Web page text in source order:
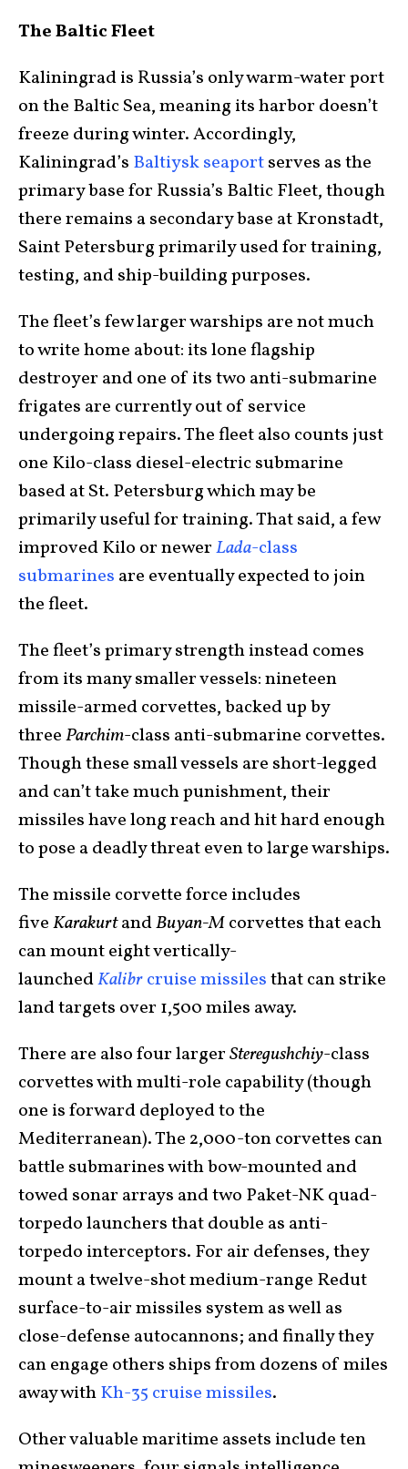
The Baltic Fleet
Kaliningrad is Russia’s only warm-water port
on the Baltic Sea, meaning its harbor doesn’t
freeze during winter. Accordingly,
Kaliningrad’s Baltiysk seaportserves as the
primary base for Russia’s Baltic Fleet, though
there remains a secondary base at Kronstadt,
Saint Petersburg primarily used for training,
testing, and ship-building purposes.
The fleet’s few larger warships are not much
to write home about: its lone flagship
destroyer and one of its two anti-submarine
frigates are currently out of service
undergoing repairs. The fleet also counts just
one Kilo-class diesel-electric submarine
based at St. Petersburg which may be
primarily useful for training. That said, a few
improved Kilo or newerLada-class
submarines are eventually expected to join
the fleet.
The fleet’s primary strength instead comes
from its many smaller vessels: nineteen
missile-armed corvettes, backed up by
threeParchim-class anti-submarine corvettes.
Though these small vessels are short-legged
and can’t take much punishment, their
missiles have long reach and hit hard enough
to pose a deadly threat even to large warships.
The missile corvette force includes
fiveKarakurtandBuyan-Mcorvettes that each
can mount eight vertically-
launchedKalibrcruise missilesthat can strike
land targets over 1,500 miles away.
There are also four largerSteregushchiy-class
corvettes with multi-role capability (though
one is forward deployed to the
Mediterranean). The 2,000-ton corvettes can
battle submarines with bow-mounted and
towed sonar arrays and two Paket-NK quad-
torpedo launchers that double as anti-
torpedo interceptors. For air defenses, they
mount a twelve-shot medium-range Redut
surface-to-air missiles system as well as
close-defense autocannons; and finally they
can engage others ships from dozens of miles
away withKh-35 cruise missiles.
Other valuable maritime assets include ten